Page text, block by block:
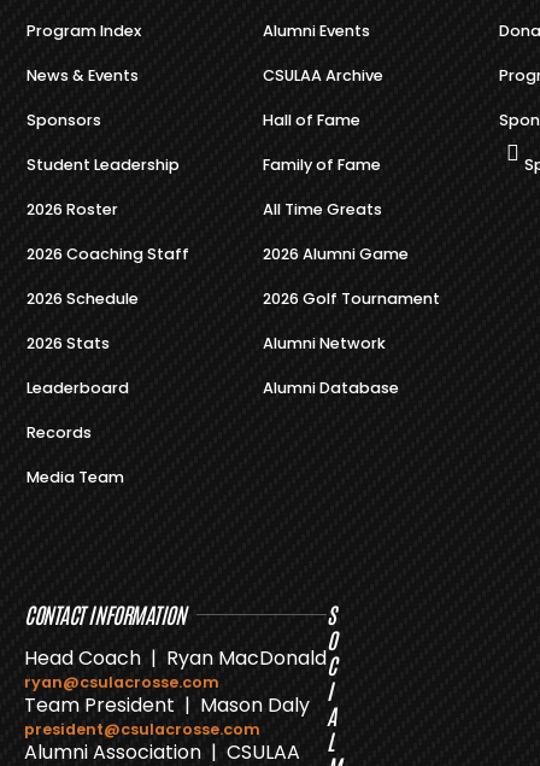
Program Index
News & Events
Sponsors
Student Leadership
2026 Roster
2026 Coaching Staff
2026 Schedule
2026 Stats
Leaderboard
Records
Media Team
Alumni Events
CSULAA Archive
Hall of Fame
Family of Fame
All Time Greats
2026 Alumni Game
2026 Golf Tournament
Alumni Network
Alumni Database
CONTACT INFORMATION
Head Coach | Ryan MacDonald
ryan@csulacrosse.com
Team President | Mason Daly
president@csulacrosse.com
Alumni Association | CSULAA
S
O
C
I
A
L